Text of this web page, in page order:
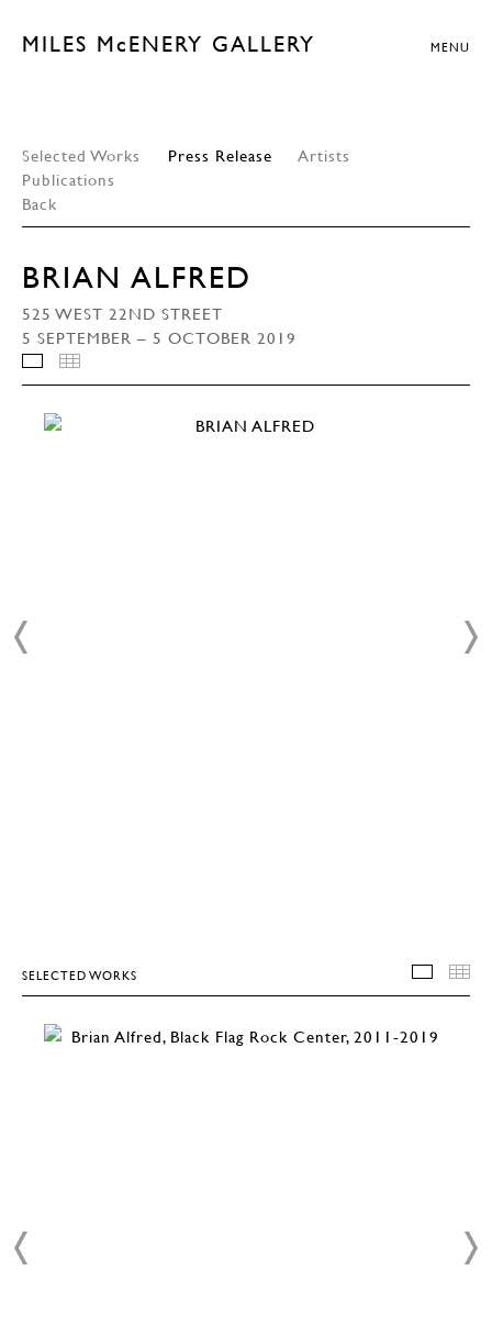
MILES McENERY GALLERY MENU
Selected Works Press Release
Artists
Publications
Back
BRIAN ALFRED
525 WEST 22ND STREET
5 SEPTEMBER – 5 OCTOBER 2019
INSTALLATION VIEWS
SELECTED WORKS